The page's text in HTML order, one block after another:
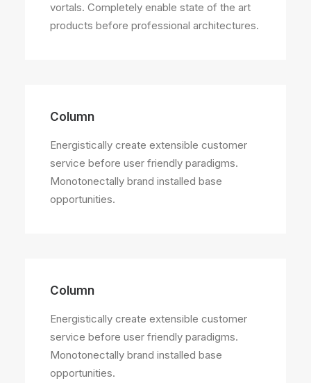
vortals. Completely enable state of the art
products before professional architectures.
Column
Energistically create extensible customer
service before user friendly paradigms.
Monotonectally brand installed base
opportunities.
Column
Energistically create extensible customer
service before user friendly paradigms.
Monotonectally brand installed base
opportunities.